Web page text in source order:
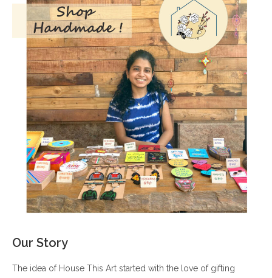
Our Story
The idea of House This Art started with the love of gifting